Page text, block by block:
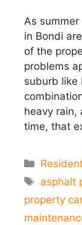
As
in Bondi
of the
problems
suburb like
heavy rain,
time, that
Tags
asphalt
property